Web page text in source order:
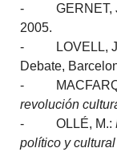
- GERNET,
2005.
- LOVELL,
Debate,
-
revolución
- OLLÉ, M.:
político y